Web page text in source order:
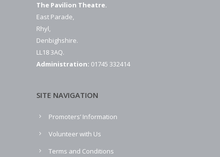
The Pavilion Theatre.
East Parade,
Rhyl,
Denbighshire.
LL18 3AQ.
Administration: 01745 332414
SITE NAVIGATION
Promoters’ Information
Volunteer with Us
Terms and Conditions